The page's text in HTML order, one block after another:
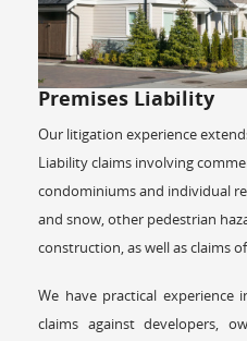
Premises Liability
Our litigation experience
Liability claims involving
condominiums and individual
and snow, other pedestrian
construction, as well as claims
We have practical experience
claims against developers,